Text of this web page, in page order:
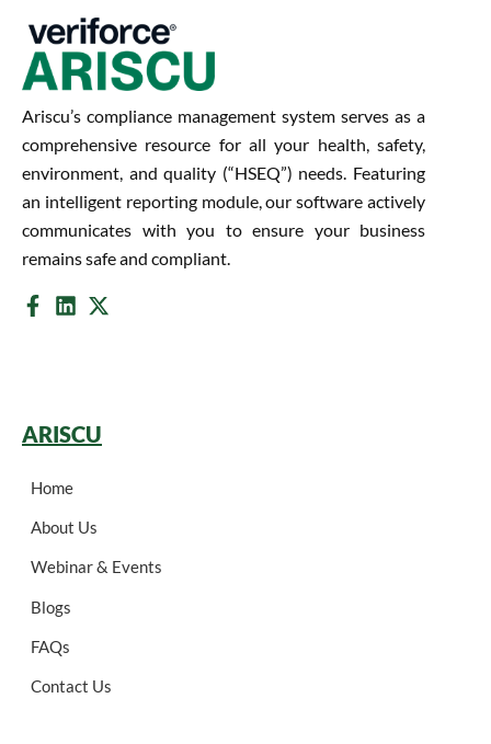
Ariscu’s compliance management system serves as a
comprehensive resource for all your health, safety,
environment, and quality (“HSEQ”) needs. Featuring
an intelligent reporting module, our software actively
communicates with you to ensure your business
remains safe and compliant.
ARISCU
Home
About Us
Webinar & Events
Blogs
FAQs
Contact Us